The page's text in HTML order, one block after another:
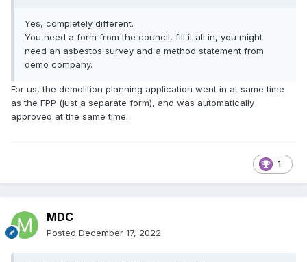
Yes, completely different.
You need a form from the council, fill it all in, you might
need an asbestos survey and a method statement from
demo company.
For us, the demolition planning application went in at same time
as the FPP (just a separate form), and was automatically
approved at the same time.
1
MDC
Posted December 17, 2022